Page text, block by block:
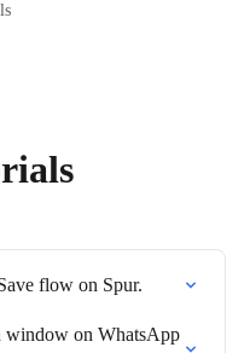
flow on Spur.
window on WhatsApp